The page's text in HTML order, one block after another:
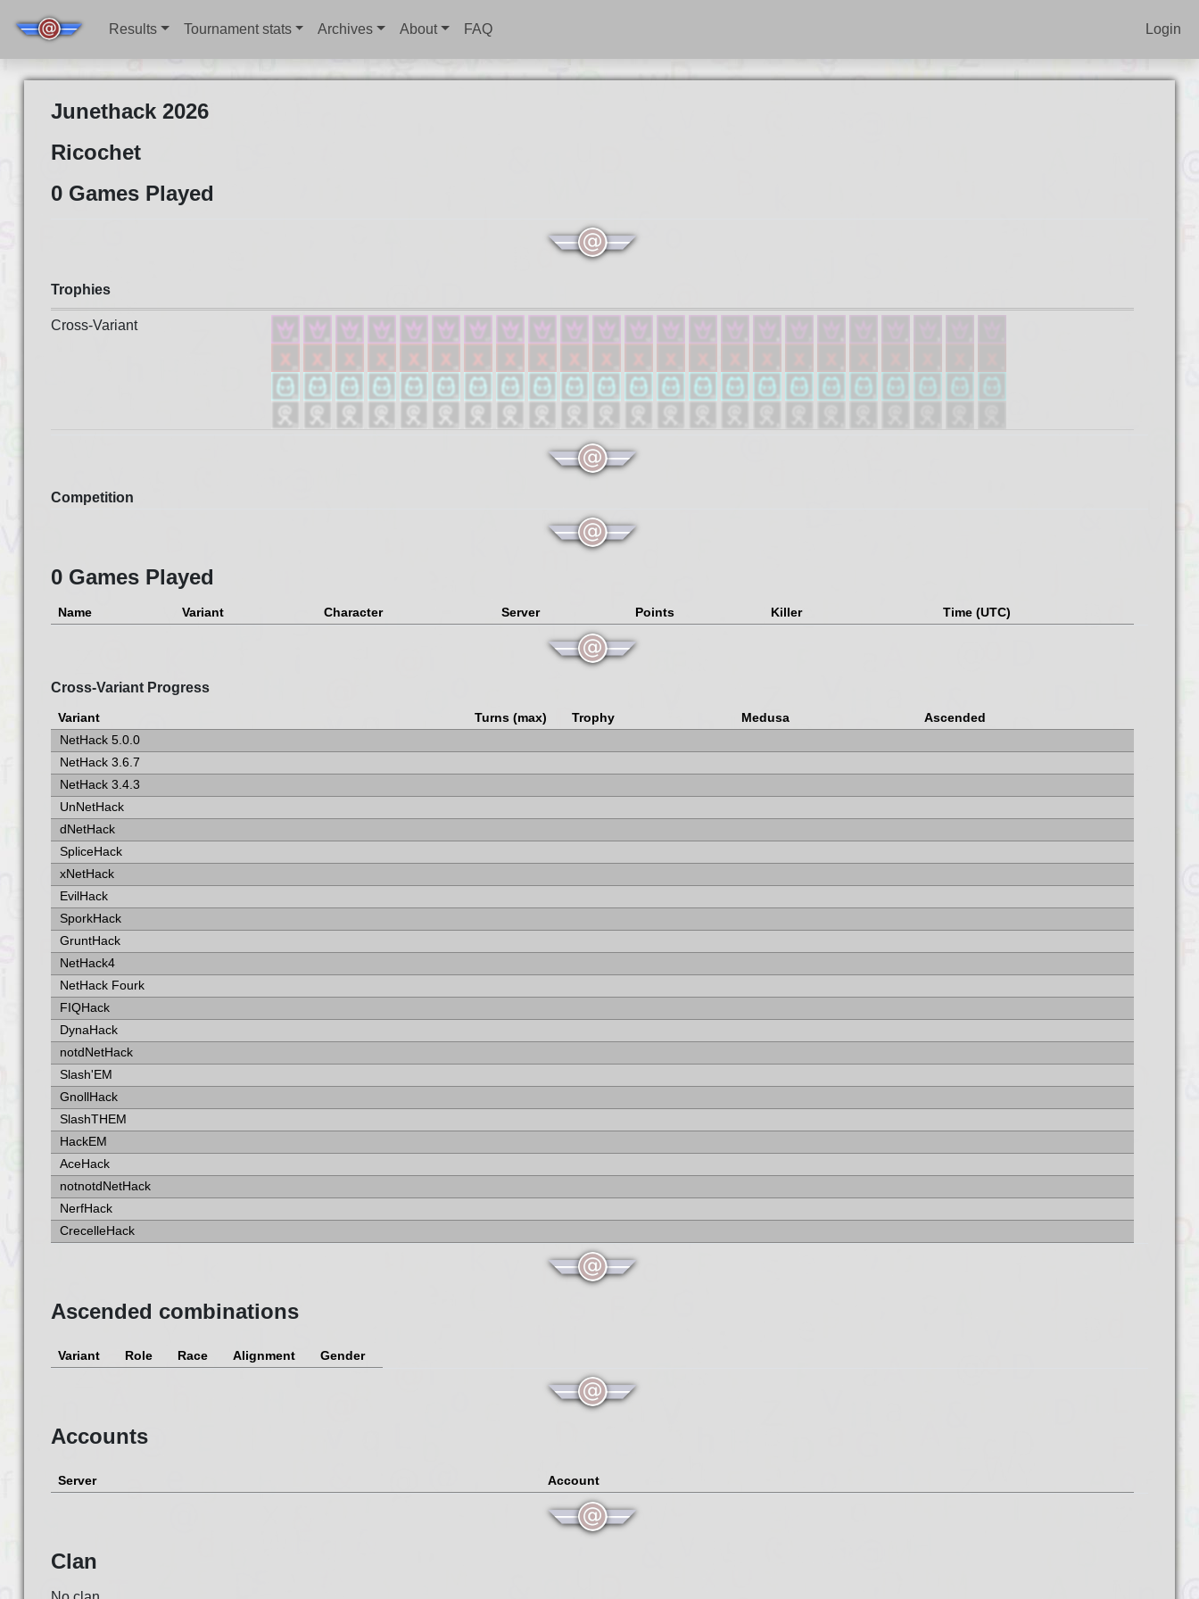
Results Tournament stats Archives About FAQ Login
Junethack 2026
Ricochet
0 Games Played
Trophies
Cross-Variant
Competition
0 Games Played
Name Variant Character Server Points Killer Time (UTC)
Cross-Variant Progress
Variant Turns (max) Trophy Medusa
Ascended
NetHack 5.0.0
NetHack 3.6.7
NetHack 3.4.3
UnNetHack
dNetHack
SpliceHack
xNetHack
EvilHack
SporkHack
GruntHack
NetHack4
NetHack Fourk
FIQHack
DynaHack
notdNetHack
Slash'EM
GnollHack
SlashTHEM
HackEM
AceHack
notnotdNetHack
NerfHack
CrecelleHack
Ascended combinations
Variant Role Race Alignment Gender
Accounts
Server Account
Clan